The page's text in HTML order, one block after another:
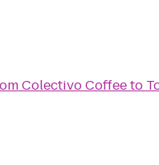
Colectivo Coffeeto